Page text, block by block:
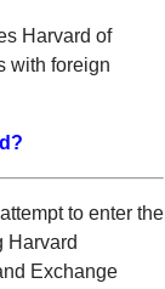
Harvard of
with foreign
to enter the
Harvard
Exchange